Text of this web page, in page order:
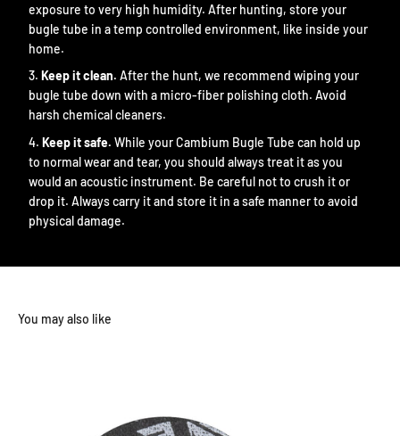
exposure to very high humidity. After hunting, store your
bugle tube in a temp controlled environment, like inside your
home.
Keep it clean. After the hunt, we recommend wiping your
bugle tube down with a micro-fiber polishing cloth. Avoid
harsh chemical cleaners.
Keep it safe. While your Cambium Bugle Tube can hold up
to normal wear and tear, you should always treat it as you
would an acoustic instrument. Be careful not to crush it or
drop it. Always carry it and store it in a safe manner to avoid
physical damage.